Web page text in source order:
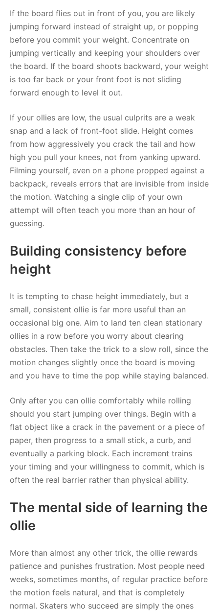
If the board flies out in front of you, you are likely
jumping forward instead of straight up, or popping
before you commit your weight. Concentrate on
jumping vertically and keeping your shoulders over
the board. If the board shoots backward, your weight
is too far back or your front foot is not sliding
forward enough to level it out.
If your ollies are low, the usual culprits are a weak
snap and a lack of front-foot slide. Height comes
from how aggressively you crack the tail and how
high you pull your knees, not from yanking upward.
Filming yourself, even on a phone propped against a
backpack, reveals errors that are invisible from inside
the motion. Watching a single clip of your own
attempt will often teach you more than an hour of
guessing.
Building consistency before
height
It is tempting to chase height immediately, but a
small, consistent ollie is far more useful than an
occasional big one. Aim to land ten clean stationary
ollies in a row before you worry about clearing
obstacles. Then take the trick to a slow roll, since the
motion changes slightly once the board is moving
and you have to time the pop while staying balanced.
Only after you can ollie comfortably while rolling
should you start jumping over things. Begin with a
flat object like a crack in the pavement or a piece of
paper, then progress to a small stick, a curb, and
eventually a parking block. Each increment trains
your timing and your willingness to commit, which is
often the real barrier rather than physical ability.
The mental side of learning the
ollie
More than almost any other trick, the ollie rewards
patience and punishes frustration. Most people need
weeks, sometimes months, of regular practice before
the motion feels natural, and that is completely
normal. Skaters who succeed are simply the ones